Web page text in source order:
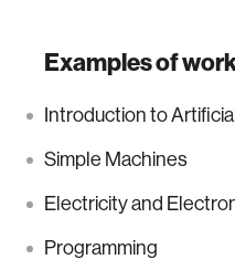
Examples of
Introduction to
Simple Machines
Electricity and
Programming